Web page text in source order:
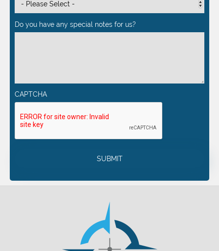
Do you have any special notes for us?
CAPTCHA